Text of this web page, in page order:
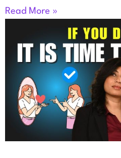
Read More »